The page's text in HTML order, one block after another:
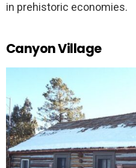
in prehistoric economies.
Canyon Village